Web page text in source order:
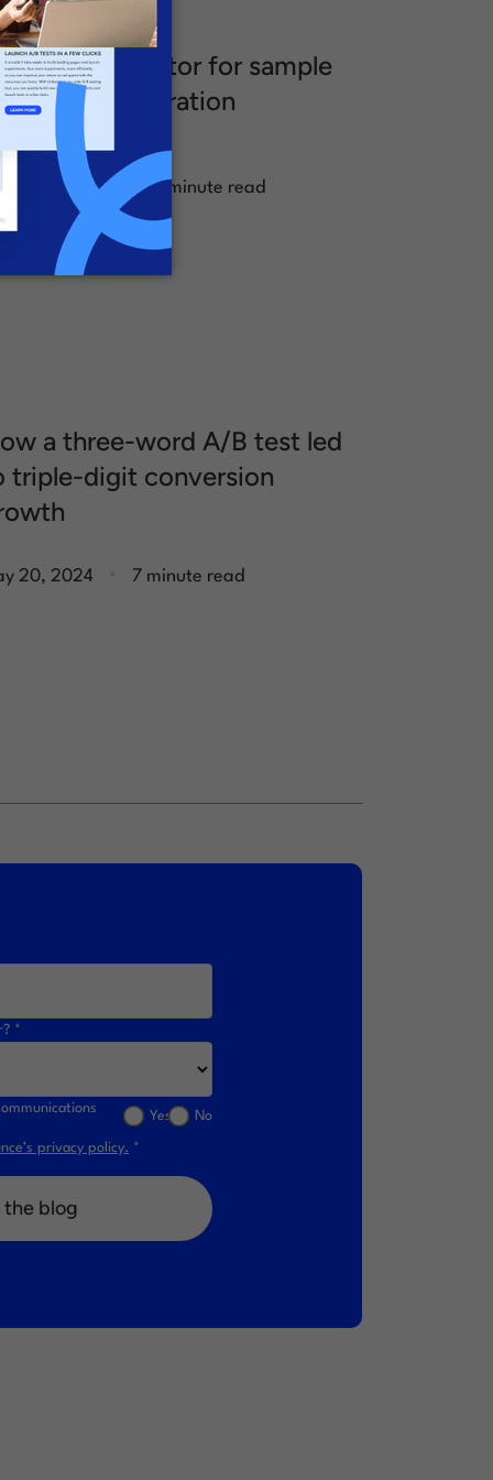
B test calculator for sample
and test duration
23, 2024 1 minute read
a three-word A/B test led
triple-digit conversion
20, 2024 7 minute read
*
Yes No
privacy policy. *
blog